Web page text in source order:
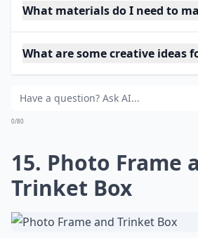
What materials do I need to
What are some creative ideas
0/80
15. Photo Frame
Trinket Box